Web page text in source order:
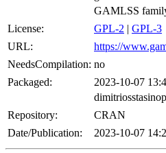
GAMLSS
License:
GPL-2 | GPL-3
URL:
https://
NeedsCompilation: no
Packaged:
2023-10-07
Repository:
CRAN
Date/Publication:
2023-10-07